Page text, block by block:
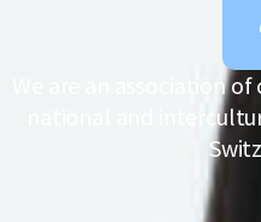
We are an association
national and